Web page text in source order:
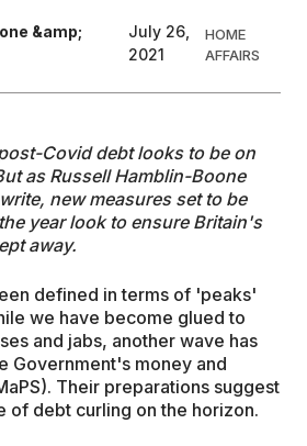
&amp;
July 26,
2021
HOME
AFFAIRS
Covid debt looks to be on
as Russell Hamblin-Boone
new measures set to be
year look to ensure Britain's
away.
defined in terms of 'peaks'
we have become glued to
and jabs, another wave has
Government's money and
Their preparations suggest
of debt curling on the horizon.